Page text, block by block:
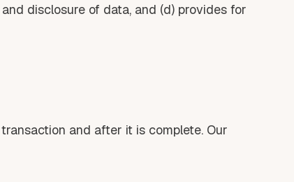
disclosure of data, and (d) provides for
and after it is complete. Our